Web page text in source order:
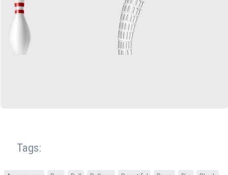
Tags: